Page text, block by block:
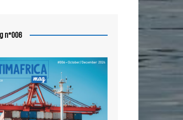
n°006